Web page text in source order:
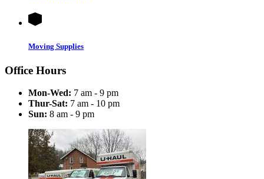
Moving Supplies
Office Hours
Mon-Wed: 7 am - 9 pm
Thur-Sat: 7 am - 10 pm
Sun: 8 am - 9 pm